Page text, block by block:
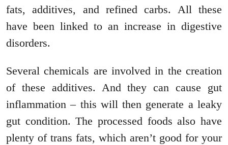
fats, additives, and refined carbs. All these
have been linked to an increase in digestive
disorders.
Several chemicals are involved in the creation
of these additives. And they can cause gut
inflammation – this will then generate a leaky
gut condition. The processed foods also have
plenty of trans fats, which aren’t good for your